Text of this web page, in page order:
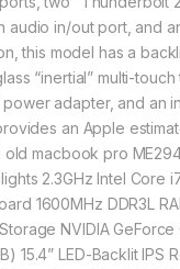
audio in/out port, and
this model has a
“inertial” multi-
power adapter, and an
an Apple
macbook pro
2.3GHz Intel Core
1600MHz DDR3L
NVIDIA GeForce
15.4” LED-Backlit IPS